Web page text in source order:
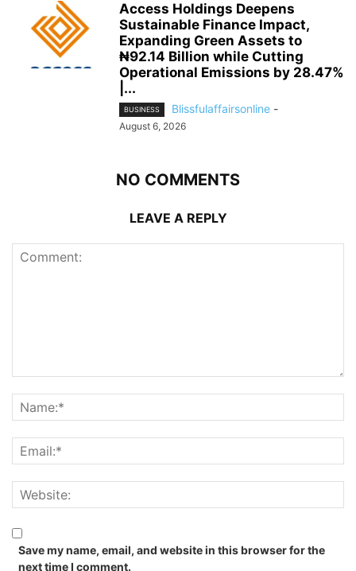
Access Holdings Deepens
Sustainable Finance Impact,
Expanding Green Assets to
₦92.14 Billion while Cutting
Operational Emissions by 28.47%
|...
BUSINESS Blissfulaffairsonline -
August 6, 2026
NO COMMENTS
LEAVE A REPLY
Save my name, email, and website in this browser for the
next time I comment.